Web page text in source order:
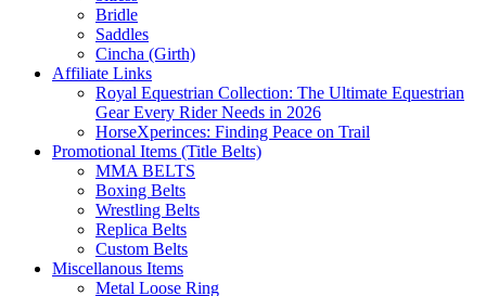
Bridle
Saddles
Cincha (Girth)
Affiliate Links
Royal Equestrian Collection: The Ultimate Equestrian
Gear Every Rider Needs in 2026
HorseXperinces: Finding Peace on Trail
Promotional Items (Title Belts)
MMA BELTS
Boxing Belts
Wrestling Belts
Replica Belts
Custom Belts
Miscellanous Items
Metal Loose Ring